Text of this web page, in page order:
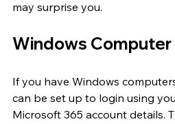
may surprise you.
Windows Computer
If you have Windows
can be set up to login using
Microsoft 365 account details.